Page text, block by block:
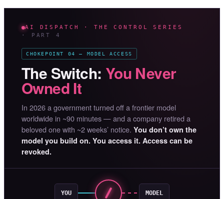
AI DISPATCH · THE CONTROL SERIES
· PART 4
CHOKEPOINT 04 — MODEL ACCESS
The Switch: You Never
Owned It
In 2026 a government turned off a frontier model
worldwide in ~90 minutes — and a company retired a
beloved one with ~2 weeks’ notice. You don’t own the
model you build on. You access it. Access can be
revoked.
YOU MODEL